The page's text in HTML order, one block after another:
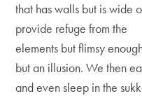
that has walls but is wide
provide refuge from the
elements but flimsy
but an illusion. We then
and even sleep in the